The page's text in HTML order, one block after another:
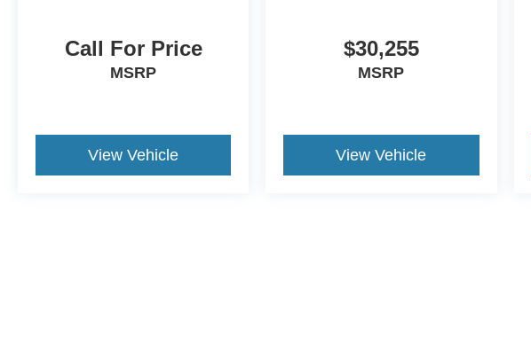
Call For Price
MSRP
View Vehicle
$30,255
MSRP
View Vehicle